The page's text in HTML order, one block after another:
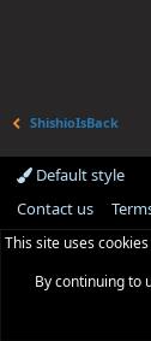
ShishioIsBack
Default style
Contact us
This site uses
By continuing to